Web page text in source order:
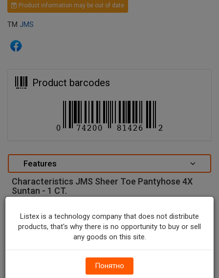
Product information may be out of date
TM JMS
Product barcodes
Features
Characteristics JMS Sheer Toe Pantyhose 4X
Suntan - 1 CT.
Units In Package
BOX
1.0
El Salvador
Listex is a technology company that does not distribute
products, that's why there is no opportunity to buy or sell
any goods on this site.
Понятно